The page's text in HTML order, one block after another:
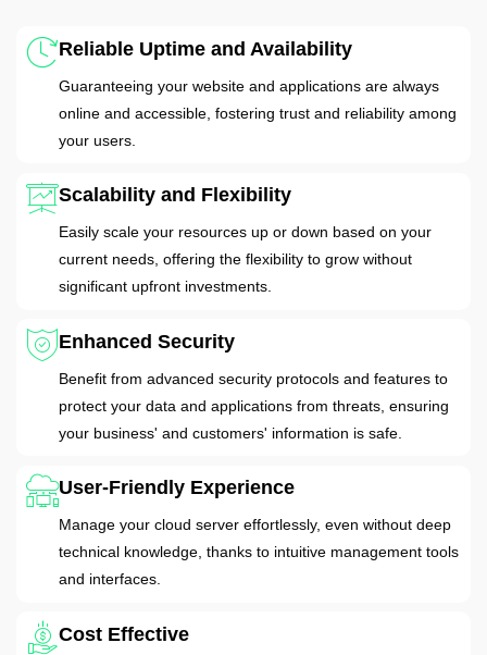
Reliable Uptime and Availability
Guaranteeing your website and applications are always
online and accessible, fostering trust and reliability among
your users.
Scalability and Flexibility
Easily scale your resources up or down based on your
current needs, offering the flexibility to grow without
significant upfront investments.
Enhanced Security
Benefit from advanced security protocols and features to
protect your data and applications from threats, ensuring
your business' and customers' information is safe.
User-Friendly Experience
Manage your cloud server effortlessly, even without deep
technical knowledge, thanks to intuitive management tools
and interfaces.
Cost Effective